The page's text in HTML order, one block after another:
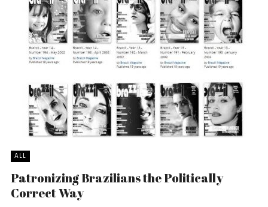
ALL
Patronizing Brazilians the Politically
Correct Way